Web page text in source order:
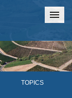
TOPICS